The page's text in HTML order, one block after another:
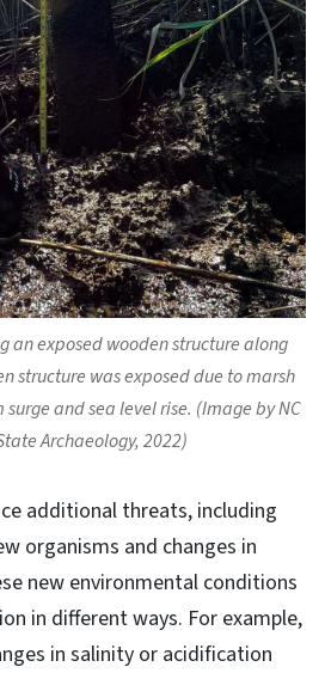
an exposed wooden structure along
structure was exposed due to marsh
and sea level rise. (Image by NC
Archaeology, 2022)
additional threats, including
organisms and changes in
new environmental conditions
in different ways. For example,
in salinity or acidification